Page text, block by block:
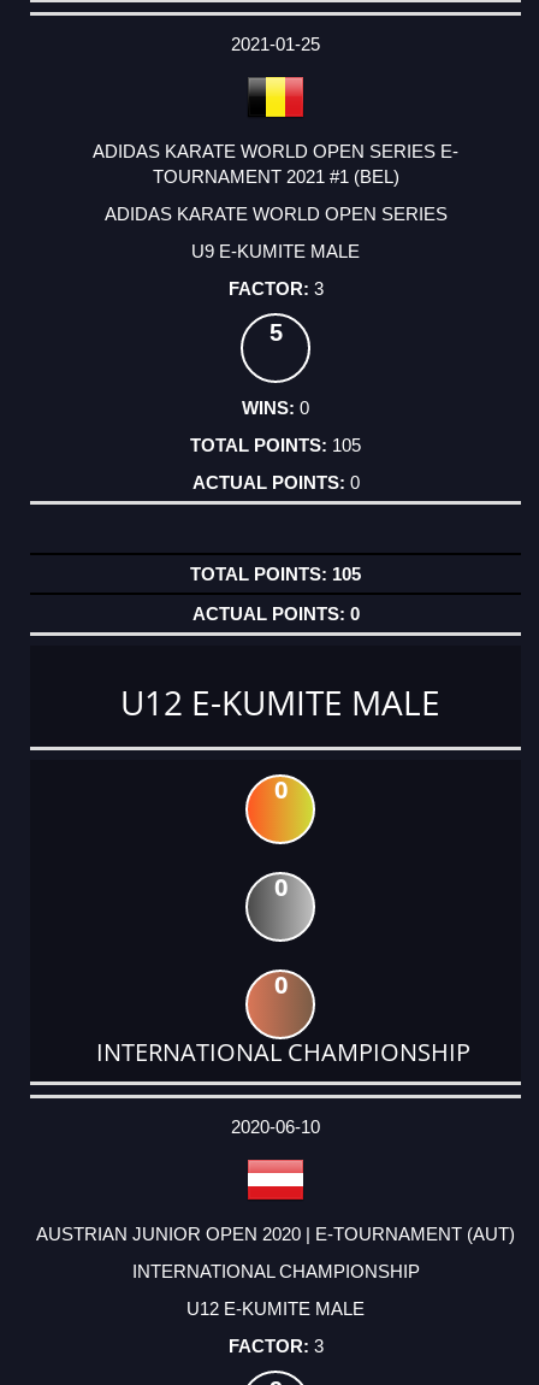
DATE
EVENT
TYPE
CATEGORY
EVENT
RANK
WINS
POINTS
ACTUAL
2021-01-25
ADIDAS KARATE WORLD OPEN SERIES E-
TOURNAMENT 2021 #1 (BEL)
ADIDAS KARATE WORLD OPEN SERIES
U9 E-KUMITE MALE
3
5
0
105
0
105
0
U12 E-KUMITE MALE
0
0
0
INTERNATIONAL CHAMPIONSHIP
DATE
EVENT
TYPE
CATEGORY
EVENT
RANK
WINS
POINTS
ACTUAL
2020-06-10
AUSTRIAN JUNIOR OPEN 2020 | E-TOURNAMENT (AUT)
INTERNATIONAL CHAMPIONSHIP
U12 E-KUMITE MALE
3